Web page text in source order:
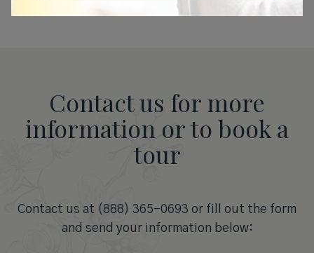
Contact us for more
information or to book a
tour
Contact us at (888) 365-0693 or fill out the form
and send your information below: